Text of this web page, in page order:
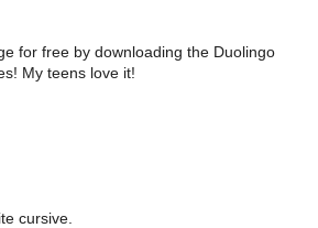
for free by downloading the Duolingo
My teens love it!
cursive.